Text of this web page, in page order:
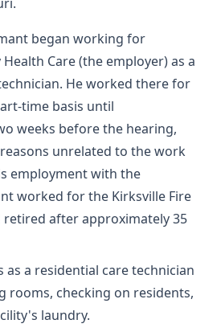
began working for
Care (the employer) as a
He worked there for
time basis until
weeks before the hearing,
unrelated to the work
employment with the
worked for the Kirksville Fire
after approximately 35
as a residential care technician
rooms, checking on residents,
laundry.